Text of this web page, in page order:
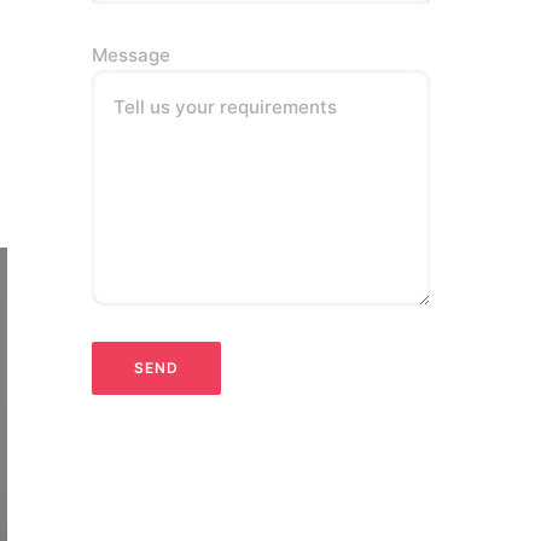
Message
Tell us your requirements